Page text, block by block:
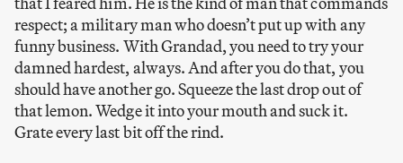
respect; a military man who doesn’t put up with any
funny business. With Grandad, you need to try your
damned hardest, always. And after you do that, you
should have another go. Squeeze the last drop out of
that lemon. Wedge it into your mouth and suck it.
Grate every last bit off the rind.